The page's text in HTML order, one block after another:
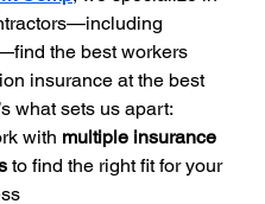
the best workers
insurance at the best
what sets us apart:
with multiple insurance
to find the right fit for your